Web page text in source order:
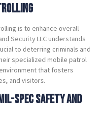
is to enhance overall
Security LLC understands
to deterring criminals and
specialized mobile patrol
that fosters
and visitors.
Spec Safety and